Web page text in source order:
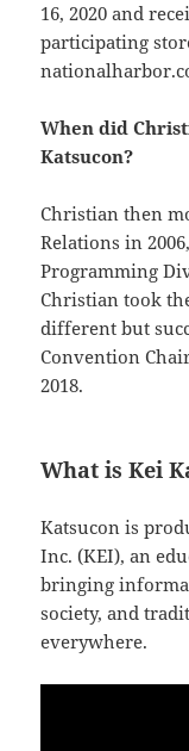
16, 2020 and
participating
When did
Katsucon?
Christian then
Relations in
Programming
Christian took
different but
Convention
2018.
What is Kei
Katsucon is
Inc. (KEI), an
bringing
society, and
everywhere.